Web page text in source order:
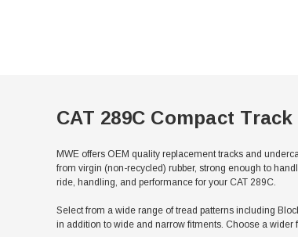
CAT 289C Compact
MWE offers OEM quality replacement tracks and
from virgin (non-recycled) rubber, strong enough to
ride, handling, and performance for your CAT 289C.
Select from a wide range of tread patterns including
in addition to wide and narrow fitments. Choose a